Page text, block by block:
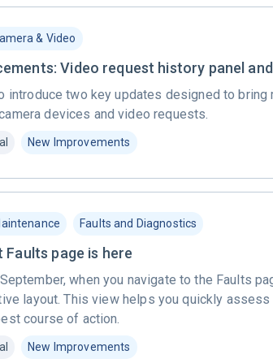
& Video
Video request history panel
introduce two key updates designed to
devices and video requests.
New Improvements
Faults and Diagnostics
Faults page is here
when you navigate to the Faults
layout. This view helps you quickly
course of action.
New Improvements